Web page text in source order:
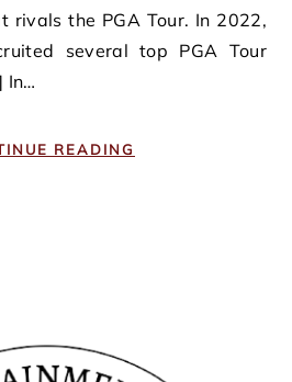
rivals the PGA Tour. In 2022,
several top PGA Tour
In…
READING